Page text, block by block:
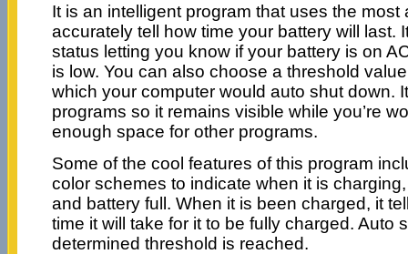
It is an intelligent program that uses the
accurately tell how time your battery will last.
status letting you know if your battery is on
is low. You can also choose a threshold
which your computer would auto shut down.
programs so it remains visible while you’re
enough space for other programs.
Some of the cool features of this program
color schemes to indicate when it is
and battery full. When it is been charged, it
time it will take for it to be fully charged. Auto
determined threshold is reached.